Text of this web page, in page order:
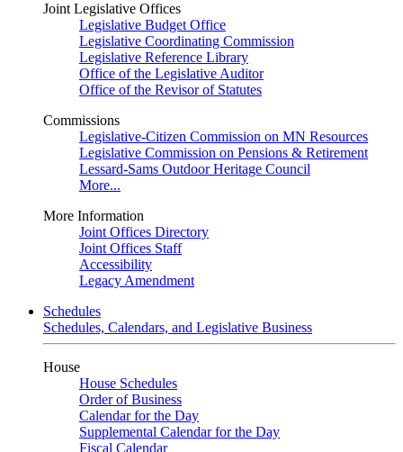
Joint Legislative Offices
Legislative Budget Office
Legislative Coordinating Commission
Legislative Reference Library
Office of the Legislative Auditor
Office of the Revisor of Statutes
Commissions
Legislative-Citizen Commission on MN Resources
Legislative Commission on Pensions & Retirement
Lessard-Sams Outdoor Heritage Council
More...
More Information
Joint Offices Directory
Joint Offices Staff
Accessibility
Legacy Amendment
Schedules
Schedules, Calendars, and Legislative Business
House
House Schedules
Order of Business
Calendar for the Day
Supplemental Calendar for the Day
Fiscal Calendar